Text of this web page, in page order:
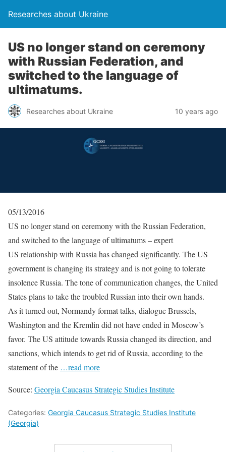
Researches about Ukraine
US no longer stand on ceremony
with Russian Federation, and
switched to the language of
ultimatums.
Researches about Ukraine 10 years ago
05/13/2016
US no longer stand on ceremony with the Russian Federation,
and switched to the language of ultimatums – expert
US relationship with Russia has changed significantly. The US
government is changing its strategy and is not going to tolerate
insolence Russia. The tone of communication changes, the United
States plans to take the troubled Russian into their own hands.
As it turned out, Normandy format talks, dialogue Brussels,
Washington and the Kremlin did not have ended in Moscow’s
favor. The US attitude towards Russia changed its direction, and
sanctions, which intends to get rid of Russia, according to the
statement of the …read more
Source: Georgia Caucasus Strategic Studies Institute
Categories: Georgia Caucasus Strategic Studies Institute
(Georgia)